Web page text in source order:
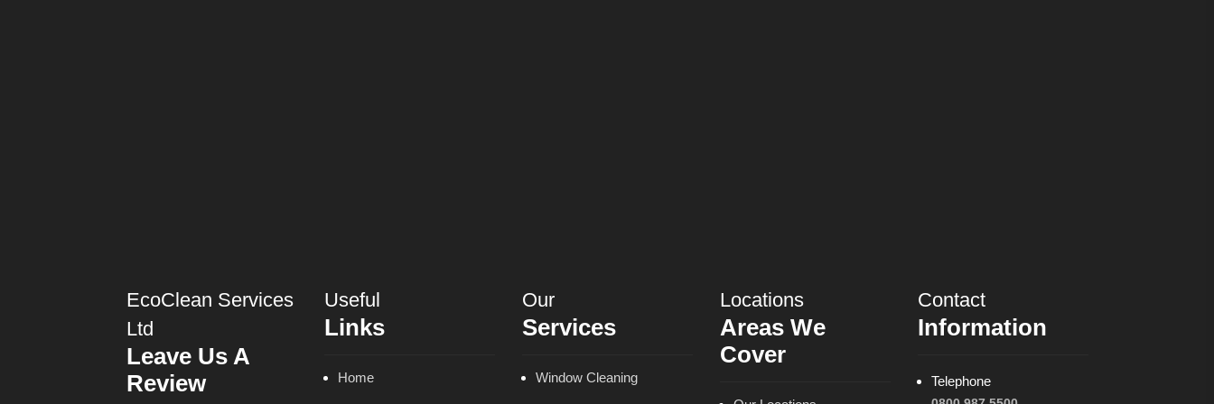
EcoClean Services
Ltd
Leave Us A
Review
Useful
Links
Home
Our
Services
Window Cleaning
Locations
Areas We
Cover
Contact
Information
Telephone